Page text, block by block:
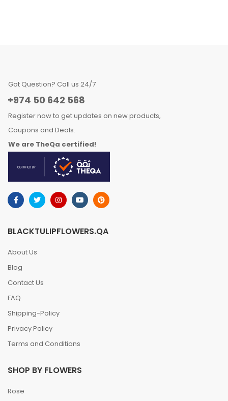
Got Question? Call us 24/7
+974 50 642 568
Register now to get updates on new products,
Coupons and Deals.
We are TheQa certified!
BLACKTULIPFLOWERS.QA
About Us
Blog
Contact Us
FAQ
Shipping-Policy
Privacy Policy
Terms and Conditions
SHOP BY FLOWERS
Rose